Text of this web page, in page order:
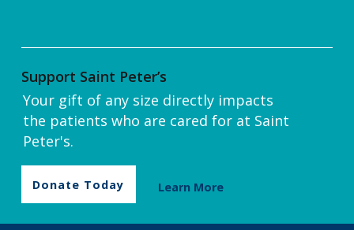
Support Saint Peter’s
Your gift of any size directly impacts
the patients who are cared for at Saint
Peter's.
Donate Today Learn More